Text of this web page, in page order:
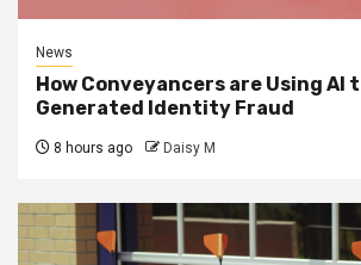
News
How Conveyancers are Using AI
Generated Identity Fraud
8 hours ago Daisy M